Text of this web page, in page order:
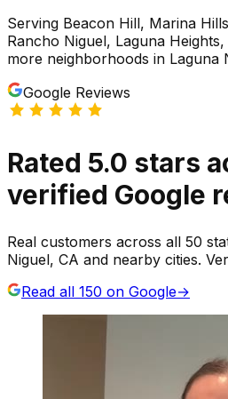
Serving Beacon Hill, Marina
Rancho Niguel, Laguna
more neighborhoods in Laguna
Google Reviews
Rated 5.0 stars
verified Google
Real customers across all 50
Niguel, CA and nearby cities.
Read all 150 on Google→